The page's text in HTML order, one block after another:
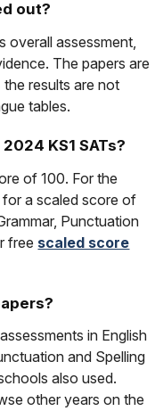
out?
overall assessment,
The papers are
results are not
tables.
KS1 SATs?
of 100. For the
a scaled score of
Punctuation
free scaled score
in English
and Spelling
also used.
other years on the